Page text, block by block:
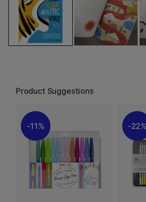
Product Suggestions
11% 22%